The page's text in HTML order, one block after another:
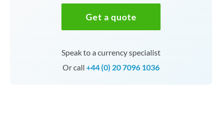
Get a quote
Speak to a currency specialist
Or call +44 (0) 20 7096 1036